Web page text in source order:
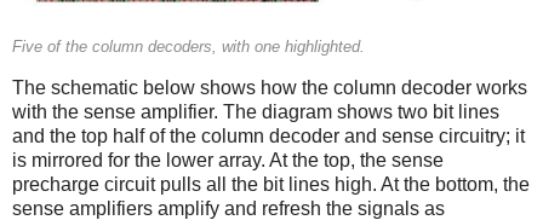
Five of the column decoders, with one highlighted.
The schematic below shows how the column decoder works
with the sense amplifier. The diagram shows two bit lines
and the top half of the column decoder and sense circuitry; it
is mirrored for the lower array. At the top, the sense
precharge circuit pulls all the bit lines high. At the bottom, the
sense amplifiers amplify and refresh the signals as